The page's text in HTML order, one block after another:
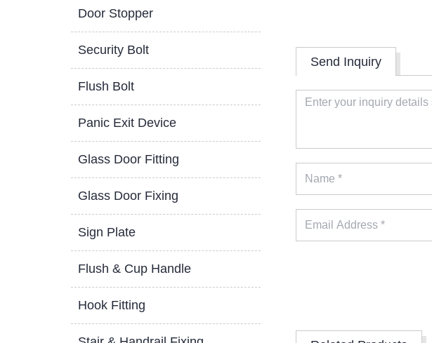
Door Stopper
Security Bolt
Flush Bolt
Panic Exit Device
Glass Door Fitting
Glass Door Fixing
Sign Plate
Flush & Cup Handle
Hook Fitting
Send Inquiry